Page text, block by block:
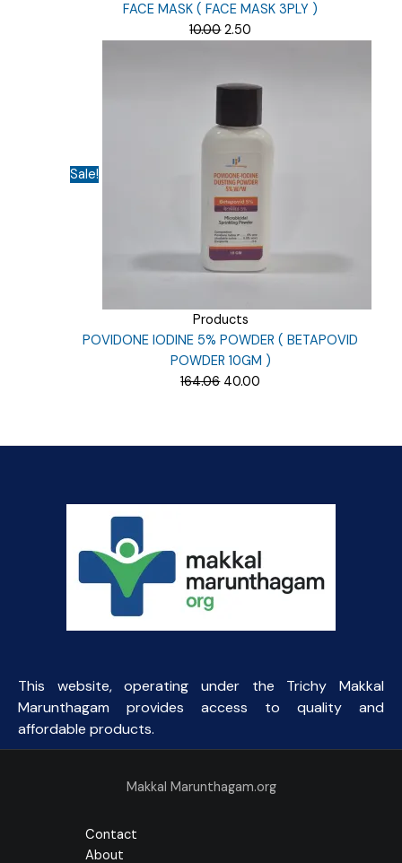
FACE MASK ( FACE MASK 3PLY )
10.00Original
₹10.00.
2.50
₹2.50.
Sale!
Products
POVIDONE IODINE 5% POWDER ( BETAPOVID
POWDER 10GM )
164.06 Original
₹164.06.
40.00
₹40.00.
This website, operating under the Trichy Makkal
Marunthagam provides access to quality and
affordable products.
Makkal Marunthagam.org
Contact
About